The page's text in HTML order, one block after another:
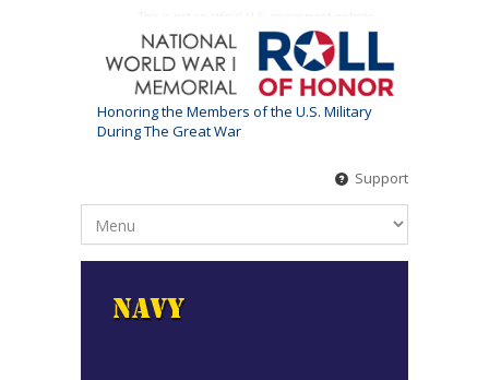
Honoring the Members of the U.S. Military
During The Great War
Support